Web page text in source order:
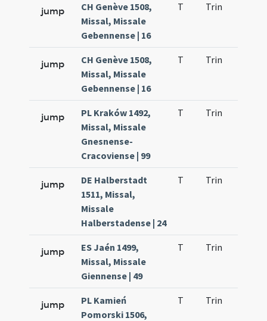
jump
CH Genève 1508,
Missal, Missale
Gebennense | 16
T Trin
jump
CH Genève 1508,
Missal, Missale
Gebennense | 16
T Trin
jump
PL Kraków 1492,
Missal, Missale
Gnesnense-
Cracoviense | 99
T Trin
jump
DE Halberstadt
1511, Missal,
Missale
Halberstadense | 24
T Trin
jump
ES Jaén 1499,
Missal, Missale
Giennense | 49
T Trin
jump
PL Kamień
Pomorski 1506,
T Trin